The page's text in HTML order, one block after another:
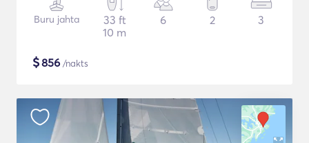
Buru jahta
33 ft
10 m
6 2 3
$856 /nakts